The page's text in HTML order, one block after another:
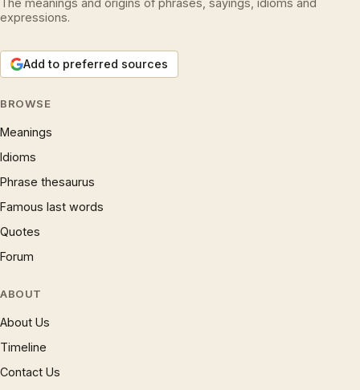
The meanings and origins of phrases, sayings, idioms and
expressions.
Add to preferred sources
BROWSE
Meanings
Idioms
Phrase thesaurus
Famous last words
Quotes
Forum
ABOUT
About Us
Timeline
Contact Us